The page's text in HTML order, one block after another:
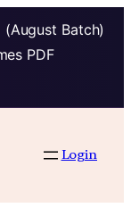
Batch)
PDF
Login